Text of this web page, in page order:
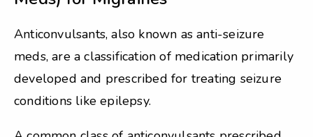
Anticonvulsants, also known as anti-seizure
meds, are a classification of medication primarily
developed and prescribed for treating seizure
conditions like epilepsy.